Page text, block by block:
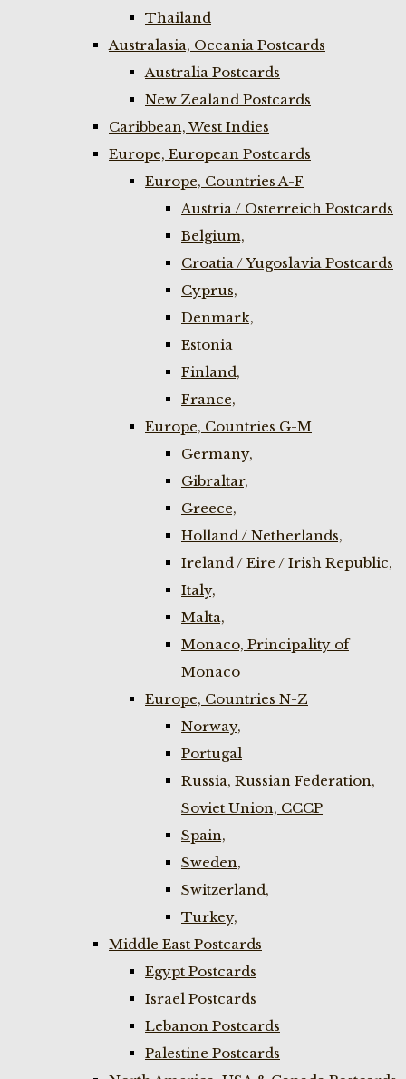
Thailand
Australasia, Oceania Postcards
Australia Postcards
New Zealand Postcards
Caribbean, West Indies
Europe, European Postcards
Europe, Countries A-F
Austria / Osterreich Postcards
Belgium,
Croatia / Yugoslavia Postcards
Cyprus,
Denmark,
Estonia
Finland,
France,
Europe, Countries G-M
Germany,
Gibraltar,
Greece,
Holland / Netherlands,
Ireland / Eire / Irish Republic,
Italy,
Malta,
Monaco, Principality of
Monaco
Europe, Countries N-Z
Norway,
Portugal
Russia, Russian Federation,
Soviet Union, CCCP
Spain,
Sweden,
Switzerland,
Turkey,
Middle East Postcards
Egypt Postcards
Israel Postcards
Lebanon Postcards
Palestine Postcards